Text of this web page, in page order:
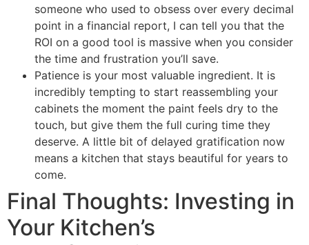
someone who used to obsess over every decimal
point in a financial report, I can tell you that the
ROI on a good tool is massive when you consider
the time and frustration you’ll save.
Patience is your most valuable ingredient. It is
incredibly tempting to start reassembling your
cabinets the moment the paint feels dry to the
touch, but give them the full curing time they
deserve. A little bit of delayed gratification now
means a kitchen that stays beautiful for years to
come.
Final Thoughts: Investing in
Your Kitchen’s